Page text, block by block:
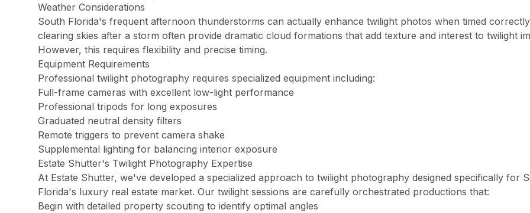
Real Estate Photography FAQ — Florida
How much does real estate photography cost in Miami?
Packages start at $199 for 25–35 HDR photos with 24-hour delivery. Standard package (photos + drone) from $349. Pro
How quickly will I receive my real estate photos?
We guarantee 24-hour delivery. Over 85% of galleries are delivered within 16 hours. Photos arrive via private online gallery
Are you FAA certified for drone photography in Florida?
Yes. All drone pilots hold FAA Part 107 Remote Pilot Certificates — legally required for commercial drone photography in
Weather Considerations
South Florida's frequent afternoon thunderstorms can actually enhance twilight photos when timed
clearing skies after a storm often provide dramatic cloud formations that add texture and interest to twilight
However, this requires flexibility and precise timing.
Equipment Requirements
Professional twilight photography requires specialized equipment including:
Full-frame cameras with excellent low-light performance
Professional tripods for long exposures
Graduated neutral density filters
Remote triggers to prevent camera shake
Supplemental lighting for balancing interior exposure
Estate Shutter's Twilight Photography Expertise
At Estate Shutter, we've developed a specialized approach to twilight photography designed specifically for
Florida's luxury real estate market. Our twilight sessions are carefully orchestrated productions that:
Begin with detailed property scouting to identify optimal angles